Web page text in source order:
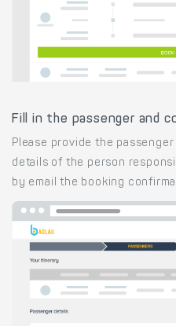
Fill in the passenger and
Please provide the
details of the person
by email the booking